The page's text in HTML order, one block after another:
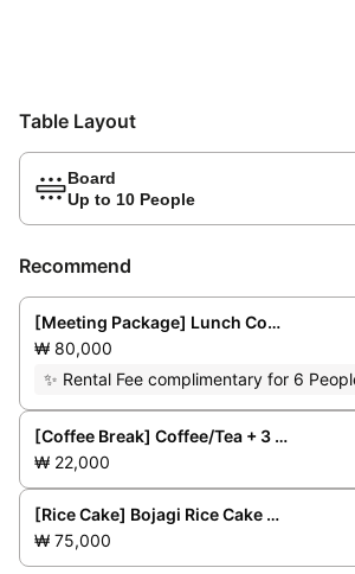
Table Layout
Board
Up to 10 People
Recommend
[Meeting Package] Lunch Course for 6/8 people **Weekday lunchtime only**
₩ 80,000
✨ Rental Fee complimentary for 6
[Coffee Break] Coffee/Tea + 3 Bakery Items + Fruit
₩ 22,000
[Rice Cake] Bojagi Rice Cake No. 1 (for 3-4 people)
₩ 75,000